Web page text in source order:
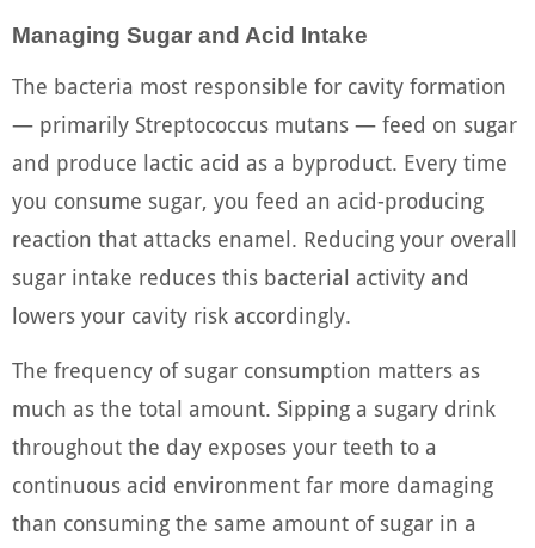
Managing Sugar and Acid Intake
The bacteria most responsible for cavity formation
— primarily Streptococcus mutans — feed on sugar
and produce lactic acid as a byproduct. Every time
you consume sugar, you feed an acid-producing
reaction that attacks enamel. Reducing your overall
sugar intake reduces this bacterial activity and
lowers your cavity risk accordingly.
The frequency of sugar consumption matters as
much as the total amount. Sipping a sugary drink
throughout the day exposes your teeth to a
continuous acid environment far more damaging
than consuming the same amount of sugar in a